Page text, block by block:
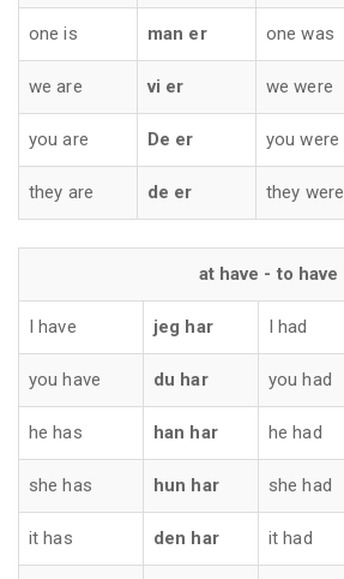
one is man er one was
we are vi er we were
you are De er you were
they are de er they were
at have - to have
I have jeg har I had
you have du har you had
he has han har he had
she has hun har she had
it has den har it had